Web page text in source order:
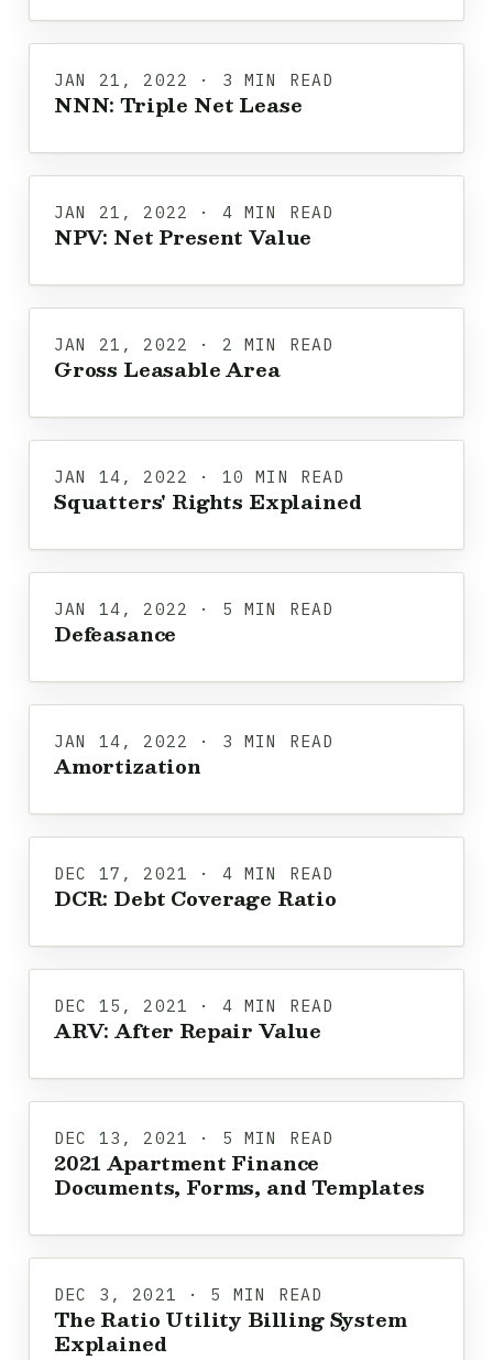
JAN 21, 2022 · 3 MIN READ
NNN: Triple Net Lease
JAN 21, 2022 · 4 MIN READ
NPV: Net Present Value
JAN 21, 2022 · 2 MIN READ
Gross Leasable Area
JAN 14, 2022 · 10 MIN READ
Squatters' Rights Explained
JAN 14, 2022 · 5 MIN READ
Defeasance
JAN 14, 2022 · 3 MIN READ
Amortization
DEC 17, 2021 · 4 MIN READ
DCR: Debt Coverage Ratio
DEC 15, 2021 · 4 MIN READ
ARV: After Repair Value
DEC 13, 2021 · 5 MIN READ
2021 Apartment Finance
Documents, Forms, and Templates
DEC 3, 2021 · 5 MIN READ
The Ratio Utility Billing System
Explained